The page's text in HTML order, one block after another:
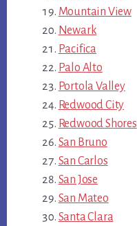
Mountain View
Newark
Pacifica
Palo Alto
Portola Valley
Redwood City
Redwood Shores
San Bruno
San Carlos
San Jose
San Mateo
Santa Clara